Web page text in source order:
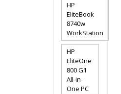
HP
EliteBook
8740w
WorkStation
HP
EliteOne
800 G1
All-in-
One PC